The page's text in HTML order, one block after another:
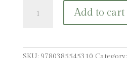
quantity
Add to cart